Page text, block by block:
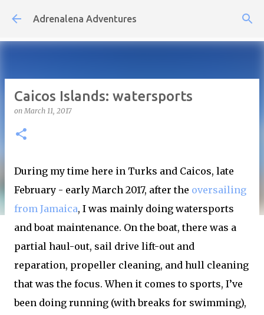
Skip to main content
Adrenalena Adventures
Caicos Islands: watersports
onMarch 11, 2017
During my time here in Turks and Caicos, late
February - early March 2017, after the oversailing
from Jamaica, I was mainly doing watersports
and boat maintenance. On the boat, there was a
partial haul-out, sail drive lift-out and
reparation, propeller cleaning, and hull cleaning
that was the focus. When it comes to sports, I’ve
been doing running (with breaks for swimming),